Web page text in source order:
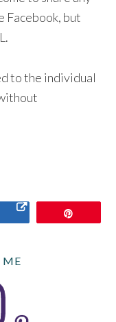
Facebook, but
to the individual
Share